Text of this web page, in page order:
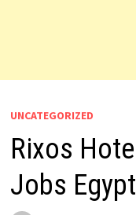
UNCATEGORIZED
Rixos
Jobs Egypt